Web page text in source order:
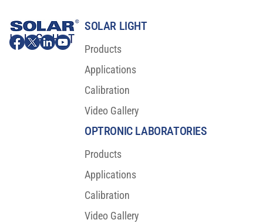
SOLAR LIGHT
Products
Applications
Calibration
Video Gallery
OPTRONIC LABORATORIES
Products
Applications
Calibration
Video Gallery